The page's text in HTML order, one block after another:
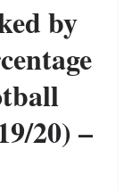
by
20) –